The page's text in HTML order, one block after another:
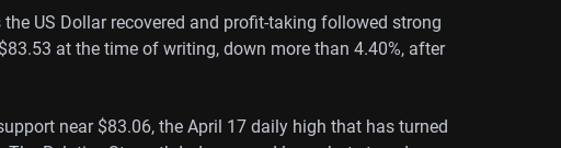
US Dollar recovered and profit-taking followed strong
at the time of writing, down more than 4.40%, after
near $83.06, the April 17 daily high that has turned